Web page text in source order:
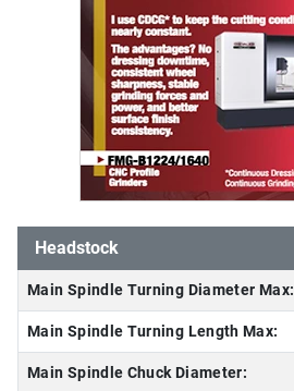
Headstock
Main Spindle Turning Diameter Max:
Main Spindle Turning Length Max:
Main Spindle Chuck Diameter: